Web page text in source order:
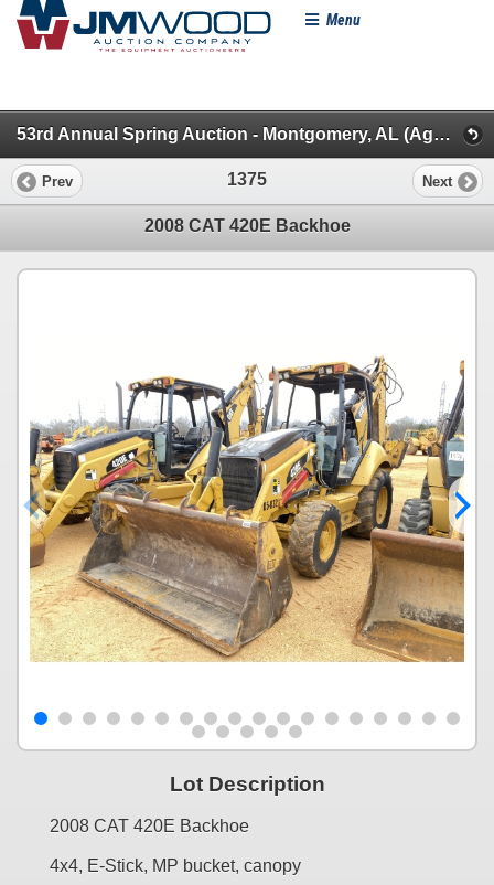
Menu
53rd Annual Spring Auction - Montgomery, AL (Aggregate/Backhoes/Rollers/Dead Row & Const. Misc.)
Prev 1375 Next
2008 CAT 420E Backhoe
Lot Description
2008 CAT 420E Backhoe
4x4, E-Stick, MP bucket, canopy